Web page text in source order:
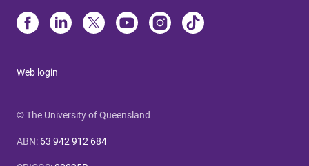
Web login
© The University of Queensland
ABN: 63 942 912 684